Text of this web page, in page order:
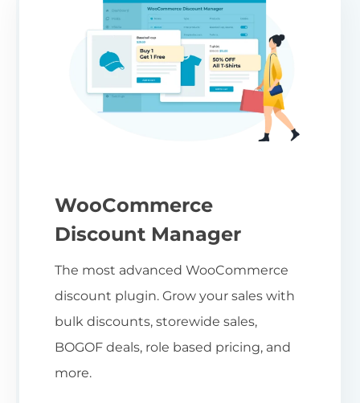
WooCommerce
Discount Manager
The most advanced WooCommerce
discount plugin. Grow your sales with
bulk discounts, storewide sales,
BOGOF deals, role based pricing, and
more.